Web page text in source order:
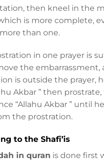
then kneel in the
is more complete,
than one.
in one prayer is
the embarrassment,
is outside the prayer,
Akbar ” then
“Allahu Akbar ” until
the prostration.
to the Shafi’is
in quran is done first